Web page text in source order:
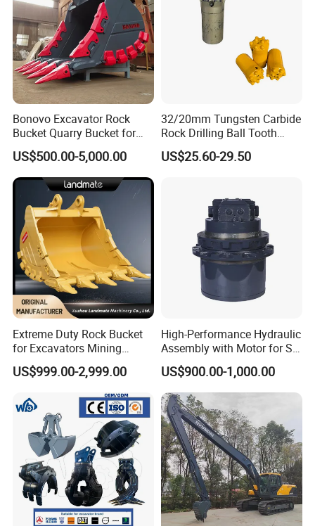
Bonovo Excavator Rock
Bucket Quarry Bucket for
Digging Rock Stone
US$500.00-5,000.00
32/20mm Tungsten Carbide
Rock Drilling Ball Tooth
Anchor Tapered Button Bit
Knock off Drill Bit
US$25.60-29.50
Extreme Duty Rock Bucket
for Excavators Mining
Quarry 20-30 Ton
US$999.00-2,999.00
High-Performance Hydraulic
Assembly with Motor for SY
60/65/75 Machines
US$900.00-1,000.00